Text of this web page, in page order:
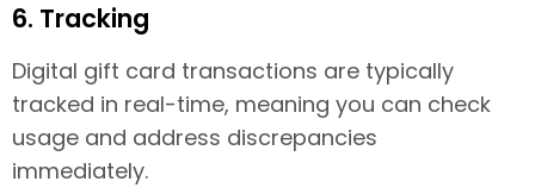
6. Tracking
Digital gift card transactions are typically
tracked in real-time, meaning you can check
usage and address discrepancies
immediately.